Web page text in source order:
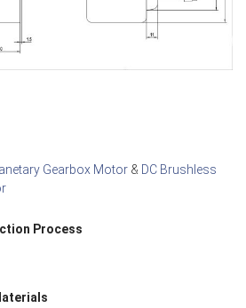
Gearbox Motor & DC Brushless
Process